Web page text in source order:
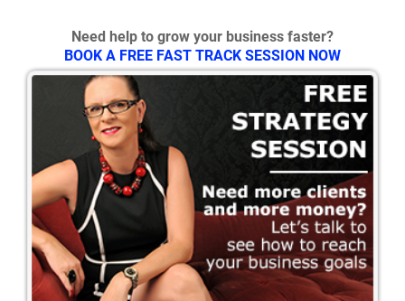
Need help to grow your business faster?
BOOK A FREE FAST TRACK SESSION NOW